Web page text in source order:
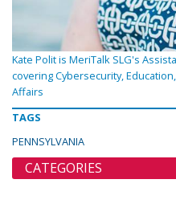
Kate Polit is MeriTalk SLG's
covering Cybersecurity,
Affairs
TAGS
PENNSYLVANIA
CATEGORIES